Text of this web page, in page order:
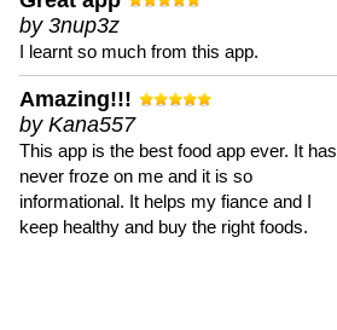
by 3nup3z
I learnt so much from this app.
Amazing!!!
by Kana557
This app is the best food app ever. It has
never froze on me and it is so
informational. It helps my fiance and I
keep healthy and buy the right foods.